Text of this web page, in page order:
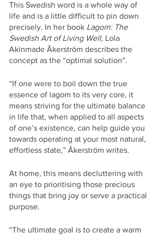
This Swedish word is a whole way of
life and is a little difficult to pin down
precisely. In her book Lagom: The
Swedish Art of Living Well, Lola
Akinmade Åkerström describes the
concept as the “optimal solution”.
“If one were to boil down the true
essence of lagom to its very core, it
means striving for the ultimate balance
in life that, when applied to all aspects
of one’s existence, can help guide you
towards operating at your most natural,
effortless state,” Åkerström writes.
At home, this means decluttering with
an eye to prioritising those precious
things that bring joy or serve a practical
purpose.
“The ultimate goal is to create a warm